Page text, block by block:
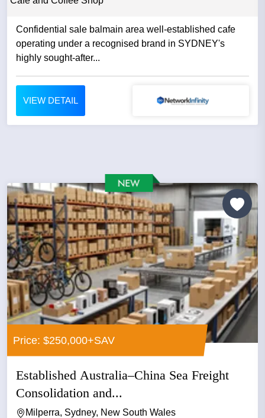
Confidential sale balmain area well-established cafe
operating under a recognised brand in SYDNEY's
highly sought-after...
VIEW DETAIL
Price: $250,000+SAV
Established Australia–China Sea Freight
Consolidation and...
Milperra, Sydney, New South Wales